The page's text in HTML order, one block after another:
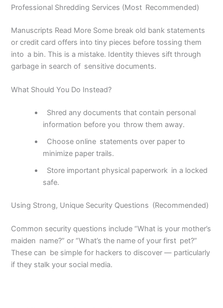
Professional Shredding Services (Most Recommended)
Manuscripts Read More Some break old bank statements
or credit card offers into tiny pieces before tossing them
into a bin. This is a mistake. Identity thieves sift through
garbage in search of sensitive documents.
What Should You Do Instead?
Shred any documents that contain personal
information before you throw them away.
Choose online statements over paper to
minimize paper trails.
Store important physical paperwork in a locked
safe.
Using Strong, Unique Security Questions (Recommended)
Common security questions include “What is your mother’s
maiden name?” or “What’s the name of your first pet?”
These can be simple for hackers to discover — particularly
if they stalk your social media.